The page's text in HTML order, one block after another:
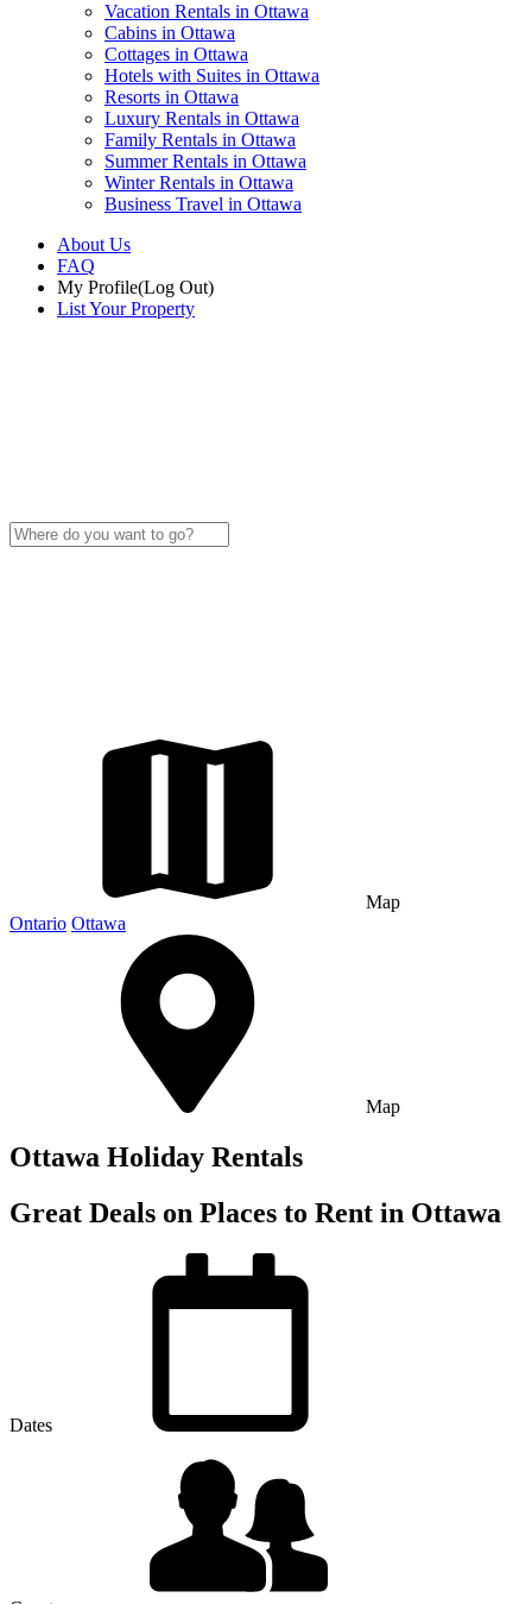
Vacation Rentals in Ottawa
Cabins in Ottawa
Cottages in Ottawa
Hotels with Suites in Ottawa
Resorts in Ottawa
Luxury Rentals in Ottawa
Family Rentals in Ottawa
Summer Rentals in Ottawa
Winter Rentals in Ottawa
Business Travel in Ottawa
About Us
FAQ
My Profile(Log Out)
List Your Property
Map
Ontario Ottawa
Map
Ottawa Holiday Rentals
Great Deals on Places to Rent in Ottawa
Dates